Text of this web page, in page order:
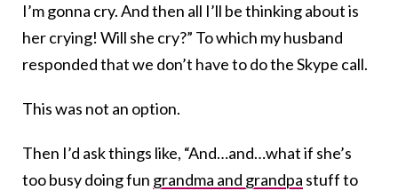
I’m gonna cry. And then all I’ll be thinking about is
her crying! Will she cry?” To which my husband
responded that we don’t have to do the Skype call.
This was not an option.
Then I’d ask things like, “And…and…what if she’s
too busy doing fun grandma and grandpa stuff to